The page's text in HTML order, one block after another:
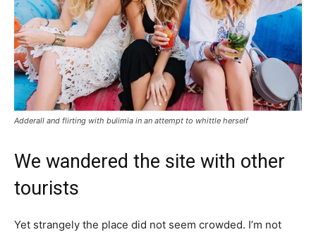
Adderall and flirting with bulimia in an attempt to whittle herself
We wandered the site with other
tourists
Yet strangely the place did not seem crowded. I’m not